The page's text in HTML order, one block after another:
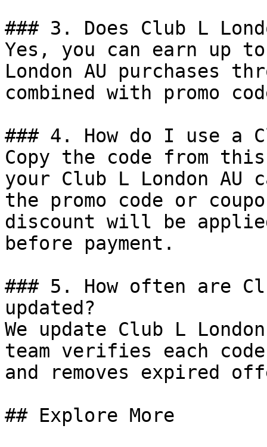
### 3. Does Club L
Yes, you can earn up
London AU purchases
combined with promo
### 4. How do I use a
Copy the code from
your Club L London
the promo code or
discount will be
before payment.
### 5. How often are
updated?
We update Club L
team verifies each
and removes expired
## Explore More